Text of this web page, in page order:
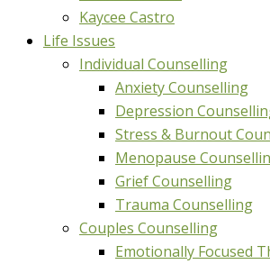
Kaycee Castro
Life Issues
Individual Counselling
Anxiety Counselling
Depression
Stress & Burnout
Menopause
Grief Counselling
Trauma Counselling
Couples Counselling
Emotionally Focused